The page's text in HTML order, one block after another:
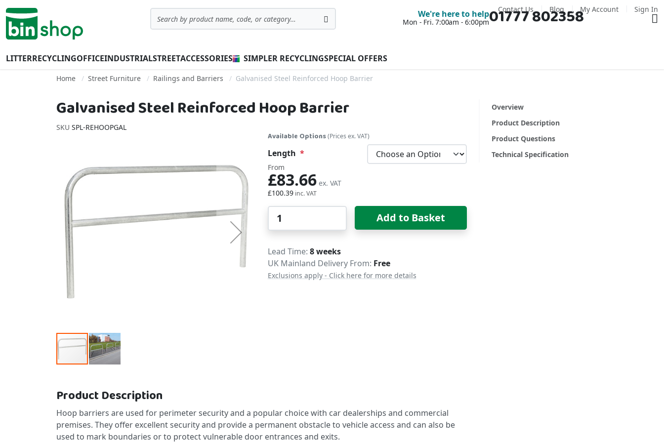
Contact Us Blog My Account Sign In
Skip to Content
Search
We're here to help
Mon - Fri. 7:00am - 6:00pm01777 802358
LITTERRECYCLINGOFFICEINDUSTRIALSTREETACCESSORIES SIMPLER RECYCLINGSPECIAL OFFERS
Home Street Furniture Railings and Barriers Galvanised Steel Reinforced Hoop Barrier
Galvanised Steel Reinforced Hoop Barrier
SKU SPL-REHOOPGAL
Available Options(Prices ex. VAT)
Length
From
£100.39
£83.66
Add to Basket
Delivery
Lead Time 8 weeks
UK Mainland Delivery From: Free
Exclusions apply - Click here for more details
Product Description
Hoop barriers are used for perimeter security and a popular choice with car dealerships and commercial
premises. They offer excellent security and provide a permanent obstacle to vehicle access and can also be
used to mark boundaries or to protect vulnerable door entrances and exits.
Overview
Product Description
Product Questions
Technical Specification